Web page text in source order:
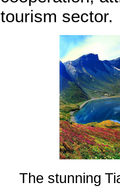
tourism sector.
The stunning